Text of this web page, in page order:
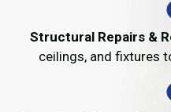
Structural Repairs &
ceilings, and fixtures